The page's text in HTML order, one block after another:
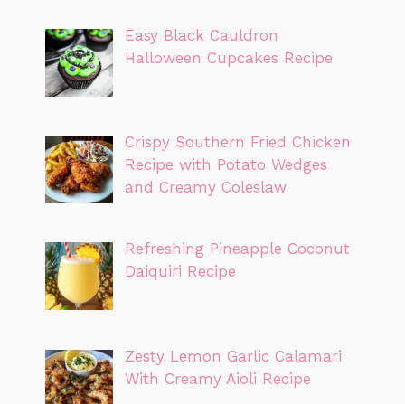
Easy Black Cauldron
Halloween Cupcakes Recipe
Crispy Southern Fried Chicken
Recipe with Potato Wedges
and Creamy Coleslaw
Refreshing Pineapple Coconut
Daiquiri Recipe
Zesty Lemon Garlic Calamari
With Creamy Aioli Recipe